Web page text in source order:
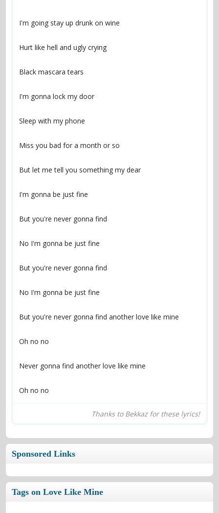
Oh no no
Thanks to Bekkaz for these lyrics!
Sponsored Links
Tags on Love Like Mine